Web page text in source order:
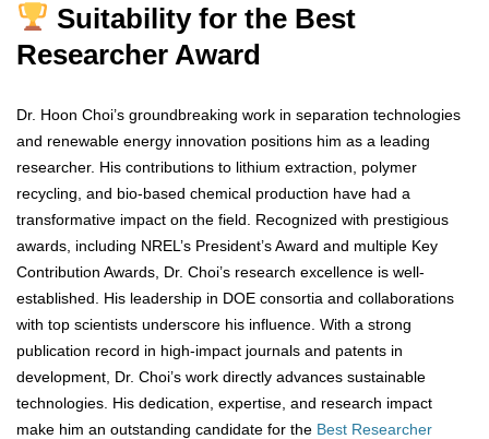
Suitability for the Best
Researcher Award
Dr. Hoon Choi’s groundbreaking work in separation technologies
and renewable energy innovation positions him as a leading
researcher. His contributions to lithium extraction, polymer
recycling, and bio-based chemical production have had a
transformative impact on the field. Recognized with prestigious
awards, including NREL’s President’s Award and multiple Key
Contribution Awards, Dr. Choi’s research excellence is well-
established. His leadership in DOE consortia and collaborations
with top scientists underscore his influence. With a strong
publication record in high-impact journals and patents in
development, Dr. Choi’s work directly advances sustainable
technologies. His dedication, expertise, and research impact
make him an outstanding candidate for the Best Researcher